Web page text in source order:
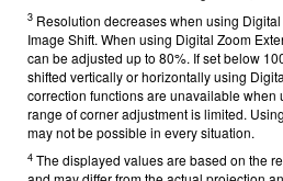
3 Resolution decreases when using
Image Shift. When using Digital Zoom
can be adjusted up to 80%. If set below
shifted vertically or horizontally using
correction functions are unavailable when
range of corner adjustment is limited.
may not be possible in every situation.
4 The displayed values are based on the